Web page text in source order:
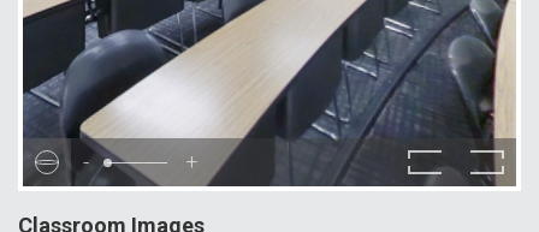
- +
Classroom Images